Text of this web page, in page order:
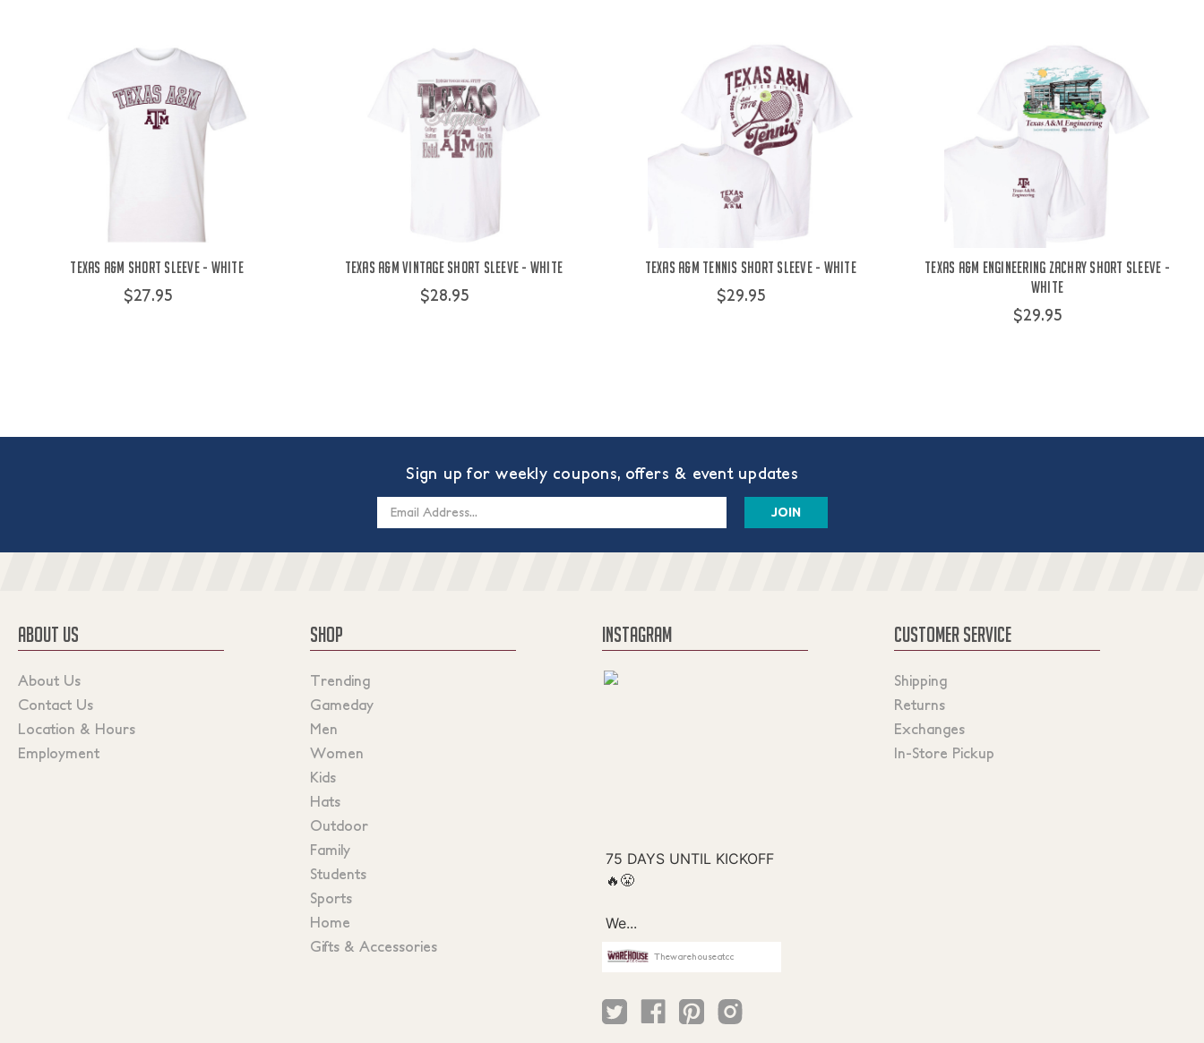
Texas A&M Short Sleeve - White
$27.95
Texas A&M Vintage Short Sleeve - White
$28.95
Texas A&M Tennis Short Sleeve - White
$29.95
Texas A&M Engineering Zachry Short Sleeve -
White
$29.95
Sign up for weekly coupons, offers & event updates
ABOUT US
About Us
Contact Us
Location & Hours
Employment
SHOP
Trending
Gameday
Men
Women
Kids
Hats
Outdoor
Family
Students
Sports
Home
Gifts & Accessories
INSTAGRAM
Thewarehouseatcc
CUSTOMER SERVICE
Shipping
Returns
Exchanges
In-Store Pickup